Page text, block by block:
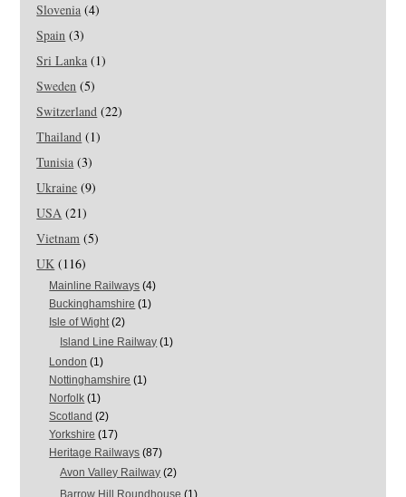
Slovenia (4)
Spain (3)
Sri Lanka (1)
Sweden (5)
Switzerland (22)
Thailand (1)
Tunisia (3)
Ukraine (9)
USA (21)
Vietnam (5)
UK (116)
Mainline Railways (4)
Buckinghamshire (1)
Isle of Wight(2)
Island Line Railway (1)
London (1)
Nottinghamshire (1)
Norfolk (1)
Scotland (2)
Yorkshire (17)
Heritage Railways (87)
Avon Valley Railway (2)
Barrow Hill Roundhouse (1)